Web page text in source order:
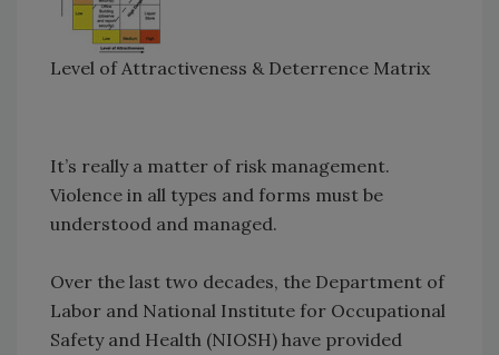
Level of Attractiveness & Deterrence Matrix
It’s really a matter of risk management.
Violence in all types and forms must be
understood and managed.
Over the last two decades, the Department of
Labor and National Institute for Occupational
Safety and Health (NIOSH) have provided